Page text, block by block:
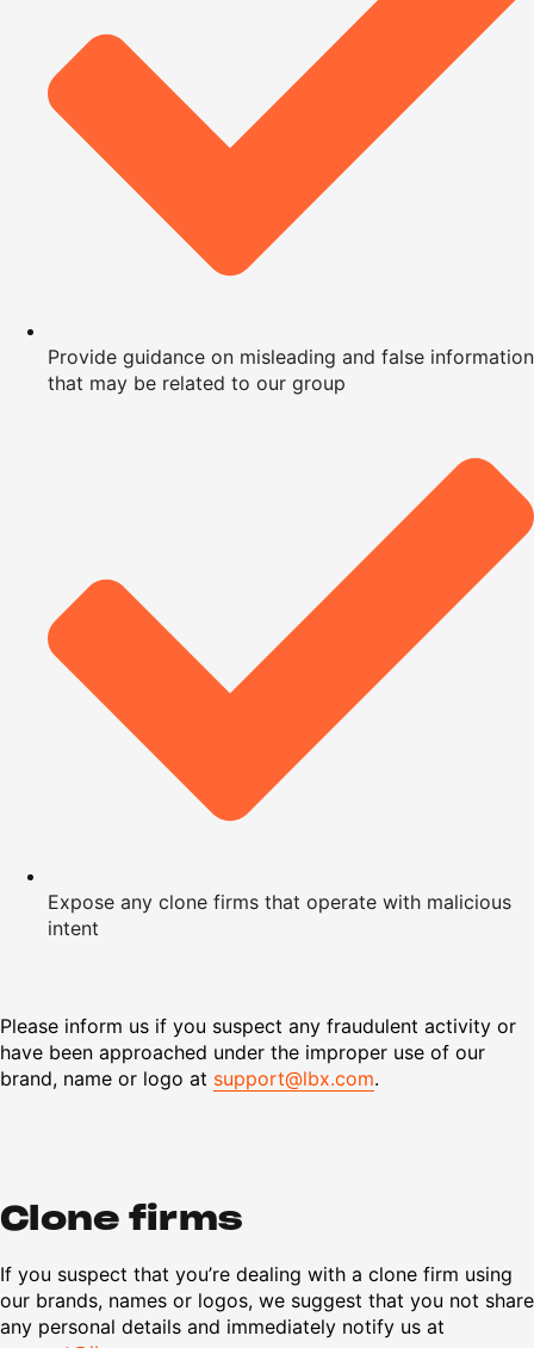
Provide guidance on misleading and false information
that may be related to our group
Expose any clone firms that operate with malicious
intent
Please inform us if you suspect any fraudulent activity or
have been approached under the improper use of our
brand, name or logo at support@lbx.com.
Clone firms
If you suspect that you’re dealing with a clone firm using
our brands, names or logos, we suggest that you not share
any personal details and immediately notify us at